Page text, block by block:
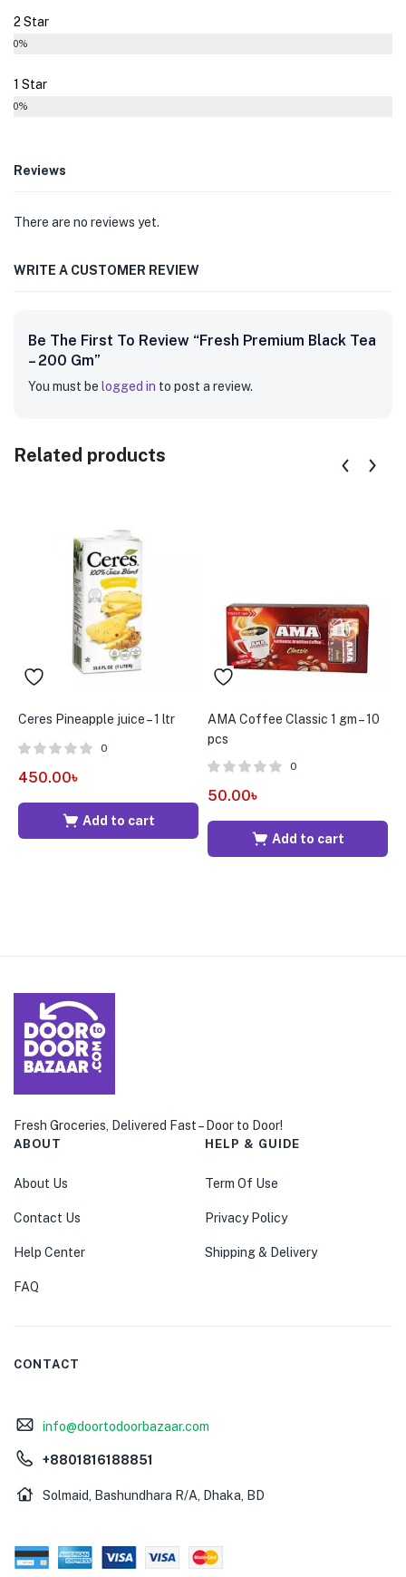
2 Star
0%
1 Star
0%
Reviews
There are no reviews yet.
WRITE A CUSTOMER REVIEW
Be The First To Review “Fresh Premium Black Tea
– 200 Gm”
You must be logged in to post a review.
Related products
Ceres Pineapple juice – 1 ltr
0
450.00৳
Add to cart
AMA Coffee Classic 1 gm – 10
pcs
0
50.00৳
Add to cart
Fresh Groceries, Delivered Fast – Door to Door!
ABOUT
About Us
Contact Us
Help Center
FAQ
HELP & GUIDE
Term Of Use
Privacy Policy
Shipping & Delivery
CONTACT
info@doortodoorbazaar.com
+8801816188851
Solmaid, Bashundhara R/A, Dhaka, BD